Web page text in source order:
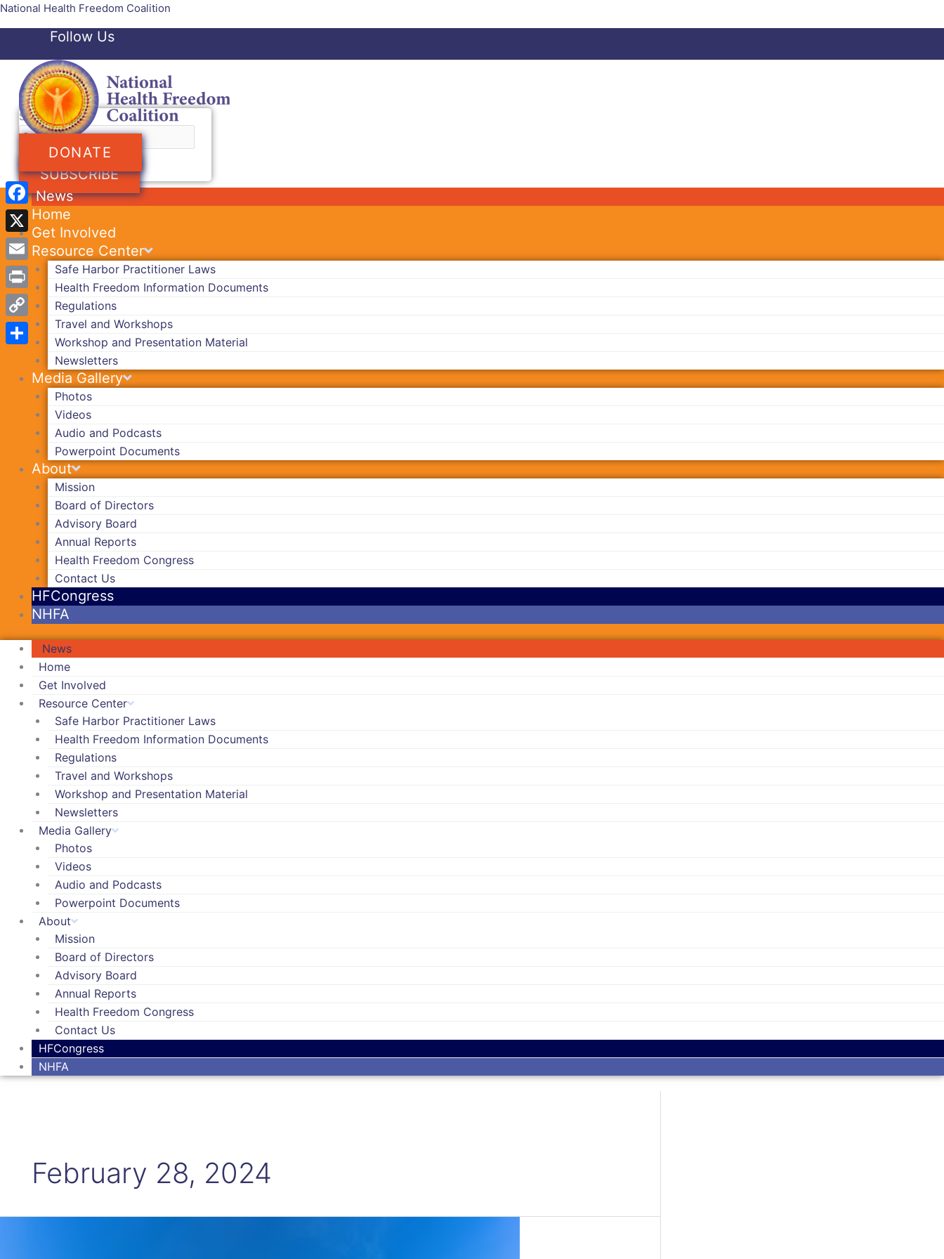
Skip
National Health Freedom Coalition
Follow Us
Facebook-f
Twitter
Search
DONATE
SUBSCRIBE
News
Home
Get Involved
Resource Center
Safe Harbor Practitioner Laws
Health Freedom Information Documents
Regulations
Travel and Workshops
Workshop and Presentation Material
Newsletters
Media Gallery
Photos
Videos
Audio and Podcasts
Powerpoint Documents
About
Mission
Board of Directors
Advisory Board
Annual Reports
Health Freedom Congress
Contact Us
HFCongress
NHFA
News
Home
Get Involved
Resource Center
Safe Harbor Practitioner Laws
Health Freedom Information Documents
Regulations
Travel and Workshops
Workshop and Presentation Material
Newsletters
Media Gallery
Photos
Videos
Audio and Podcasts
Powerpoint Documents
About
Mission
Board of Directors
Advisory Board
Annual Reports
Health Freedom Congress
Contact Us
HFCongress
NHFA
February 28, 2024
Facebook
X
Email
Print
Copy